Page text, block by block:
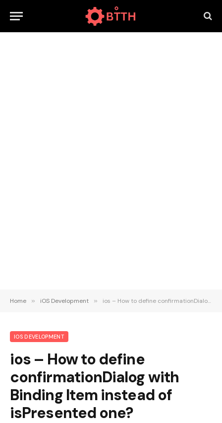
Home » iOS Development » ios – How to define confirmationDialog with Binding Item instead of isPresented one?
IOS DEVELOPMENT
ios – How to define
confirmationDialog with
Binding Item instead of
isPresented one?